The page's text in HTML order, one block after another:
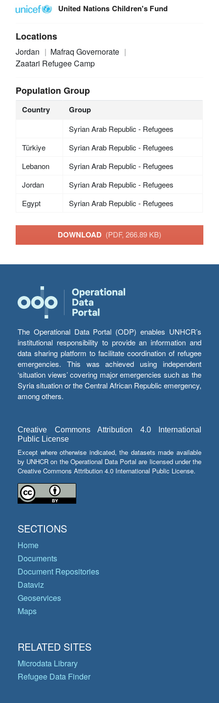
United Nations Children's Fund
Locations
Jordan
Mafraq Governorate
Zaatari Refugee Camp
Population Group
Country Group
Syrian Arab Republic - Refugees
Türkiye
Syrian Arab Republic - Refugees
Lebanon
Syrian Arab Republic - Refugees
Jordan
Syrian Arab Republic - Refugees
Egypt
Syrian Arab Republic - Refugees
DOWNLOAD (PDF, 266.89 KB)
The Operational Data Portal (ODP) enables UNHCR’s
institutional responsibility to provide an information and
data sharing platform to facilitate coordination of refugee
emergencies. This was achieved using independent
‘situation views’ covering major emergencies such as the
Syria situation or the Central African Republic emergency,
among others.
Creative Commons Attribution 4.0 International
Public License
Except where otherwise indicated, the datasets made available
by UNHCR on the Operational Data Portal are licensed under the
Creative Commons Attribution 4.0 International Public License.
SECTIONS
Home
Documents
Document Repositories
Dataviz
Geoservices
Maps
RELATED SITES
Microdata Library
Refugee Data Finder